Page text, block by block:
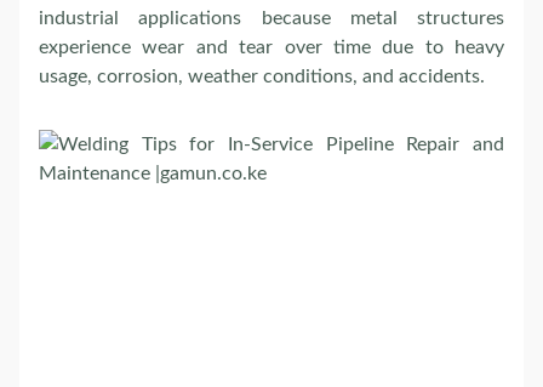
industrial applications because metal structures
experience wear and tear over time due to heavy
usage, corrosion, weather conditions, and accidents.